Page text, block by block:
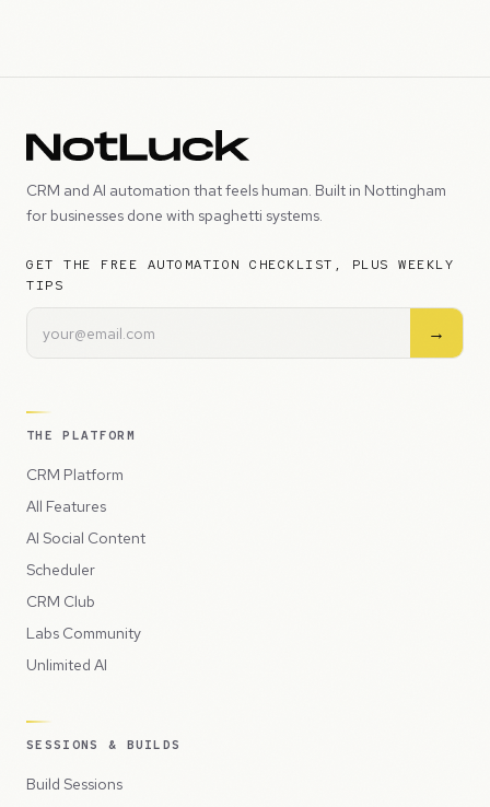
CRM and AI automation that feels human. Built in Nottingham
for businesses done with spaghetti systems.
GET THE FREE AUTOMATION CHECKLIST, PLUS WEEKLY
TIPS
→
THE PLATFORM
CRM Platform
All Features
AI Social Content
Scheduler
CRM Club
Labs Community
Unlimited AI
SESSIONS & BUILDS
Build Sessions